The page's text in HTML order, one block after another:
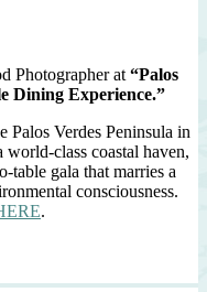
Photographer at “Palos
Dining Experience.”
Palos Verdes Peninsula in
world-class coastal haven,
table gala that marries a
consciousness.
.